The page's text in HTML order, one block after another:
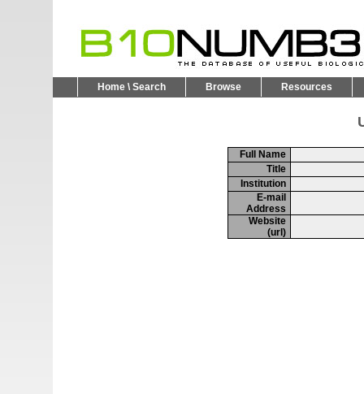
Home \ Search Browse Resources
Full Name
Title
Institution
E-mail
Address
Website
(url)